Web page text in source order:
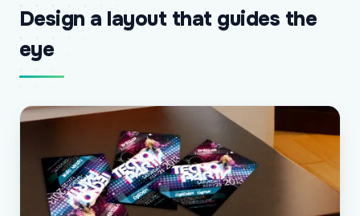
Design a layout that guides the
eye